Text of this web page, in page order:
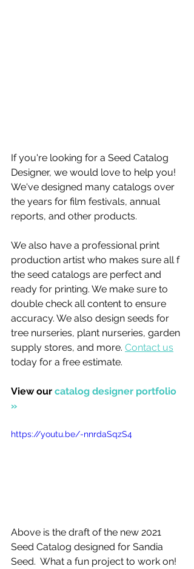
If you're looking for a Seed Catalog
Designer, we would love to help you!
We've designed many catalogs over
the years for film festivals, annual
reports, and other products.
We also have a professional print
production artist who makes sure all f
the seed catalogs are perfect and
ready for printing. We make sure to
double check all content to ensure
accuracy. We also design seeds for
tree nurseries, plant nurseries, garden
supply stores, and more. Contact us
today for a free estimate.
View our catalog designer portfolio
»
https://youtu.be/-nnrdaSqzS4
Above is the draft of the new 2021
Seed Catalog designed for Sandia
Seed.  What a fun project to work on!